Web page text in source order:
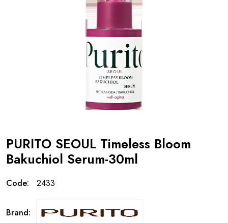
PURITO SEOUL Timeless Bloom
Bakuchiol Serum-30ml
Code: 2433
Brand: